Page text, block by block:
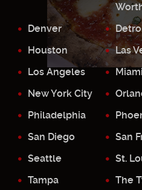
Denver
Houston
Las
Los Angeles
Miami
New York City
Philadelphia
San Diego
San
Seattle
St.
Tampa
The